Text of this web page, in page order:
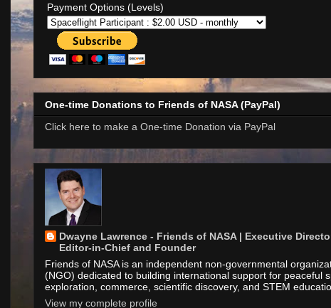
Payment Options (Levels)
One-time Donations to Friends of NASA (PayPal)
Click here to make a One-time Donation via PayPal
Dwayne Lawrence - Friends of NASA | Executive
Editor-in-Chief and Founder
Friends of NASA is an independent non-governmental
(NGO) dedicated to building international support for peaceful
exploration, commerce, scientific discovery, and STEM
View my complete profile